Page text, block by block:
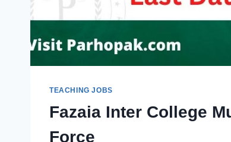
TEACHING JOBS
Fazaia Inter College
Force